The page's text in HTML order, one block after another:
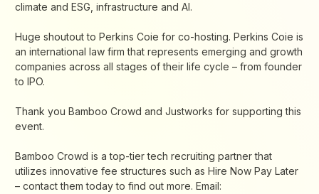
climate and ESG, infrastructure and AI.
Huge shoutout to Perkins Coie for co-hosting. Perkins Coie is
an international law firm that represents emerging and growth
companies across all stages of their life cycle – from founder
to IPO.
Thank you Bamboo Crowd and Justworks for supporting this
event.
Bamboo Crowd is a top-tier tech recruiting partner that
utilizes innovative fee structures such as Hire Now Pay Later
– contact them today to find out more. Email: